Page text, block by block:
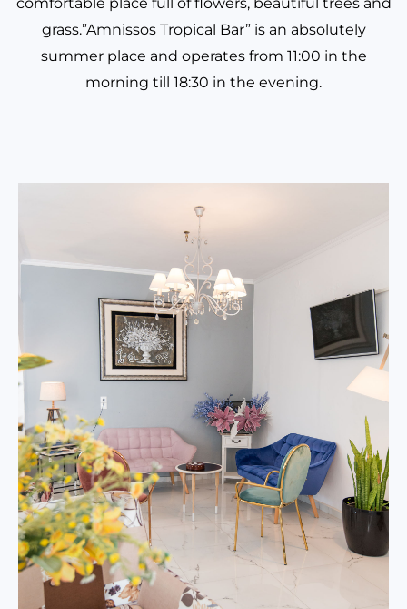
grass.”Amnissos Tropical Bar” is an absolutely
summer place and operates from 11:00 in the
morning till 18:30 in the evening.